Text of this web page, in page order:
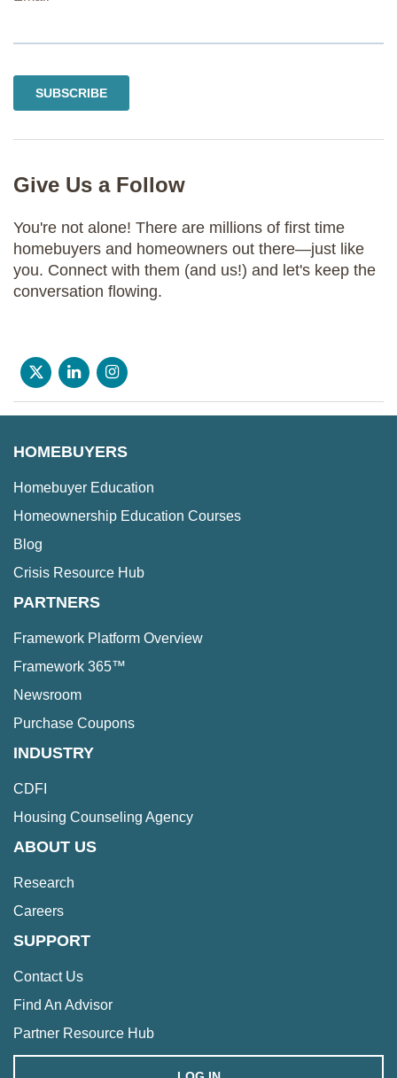
Give Us a Follow
You're not alone! There are millions of first time
homebuyers and homeowners out there—just like
you. Connect with them (and us!) and let's keep the
conversation flowing.
HOMEBUYERS
Homebuyer Education
Homeownership Education Courses
Blog
Crisis Resource Hub
PARTNERS
Framework Platform Overview
Framework 365™
Newsroom
Purchase Coupons
INDUSTRY
CDFI
Housing Counseling Agency
ABOUT US
Research
Careers
SUPPORT
Contact Us
Find An Advisor
Partner Resource Hub